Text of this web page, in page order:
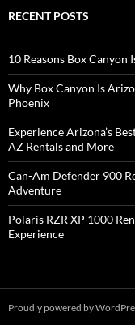
RECENT POSTS
10 Reasons Box Canyon
Why Box Canyon Is
Phoenix
Experience Arizona’s
AZ Rentals and More
Can-Am Defender 900
Adventure
Polaris RZR XP 1000
Experience
Proudly powered by